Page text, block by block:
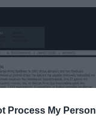
Process My